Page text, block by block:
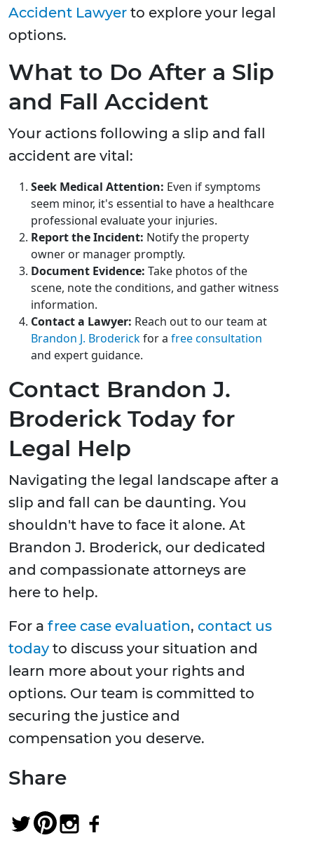
Accident Lawyer to explore your legal
options.
What to Do After a Slip
and Fall Accident
Your actions following a slip and fall
accident are vital:
Seek Medical Attention: Even if symptoms
seem minor, it's essential to have a healthcare
professional evaluate your injuries.
Report the Incident: Notify the property
owner or manager promptly.
Document Evidence: Take photos of the
scene, note the conditions, and gather witness
information.
Contact a Lawyer: Reach out to our team at
Brandon J. Broderickfor a free consultation
and expert guidance.
Contact Brandon J.
Broderick Today for
Legal Help
Navigating the legal landscape after a
slip and fall can be daunting. You
shouldn't have to face it alone. At
Brandon J. Broderick, our dedicated
and compassionate attorneys are
here to help.
For a free case evaluation, contact us
today to discuss your situation and
learn more about your rights and
options. Our team is committed to
securing the justice and
compensation you deserve.
Share